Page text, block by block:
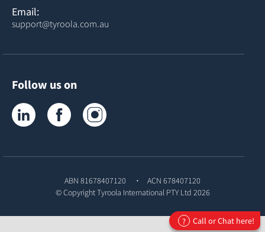
Email:
support@tyroola.com.au
Follow us on
Tyroola on LinkedInTyroola on Facebook
ABN 81678407120
ACN 678407120
© CopyrightTyroola International PTY Ltd 2026
? Call or Chat here!